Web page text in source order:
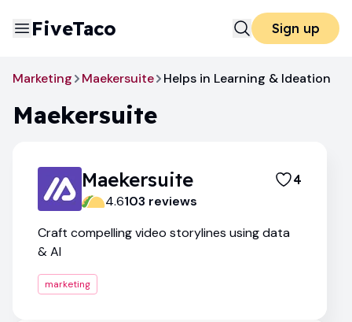
FiveTaco Sign up
Marketing Maekersuite Helps in Learning & Ideation
Maekersuite
Maekersuite 4
4.6103 reviews
Craft compelling video storylines using data
& AI
marketing